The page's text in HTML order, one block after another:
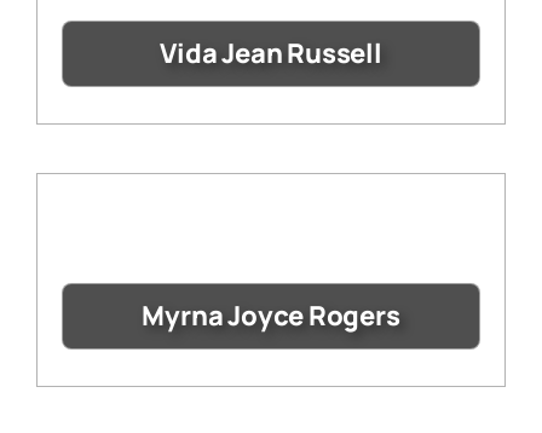
Vida Jean Russell
Myrna Joyce Rogers